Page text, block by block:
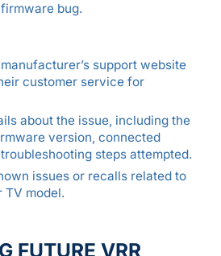
bug.
support website
customer service for
about the issue, including the
version, connected
steps attempted.
issues or recalls related to
TV model.
FUTURE VRR